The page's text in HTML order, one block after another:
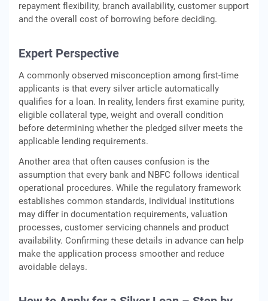
repayment flexibility, branch availability, customer support
and the overall cost of borrowing before deciding.
Expert Perspective
A commonly observed misconception among first-time
applicants is that every silver article automatically
qualifies for a loan. In reality, lenders first examine purity,
eligible collateral type, weight and overall condition
before determining whether the pledged silver meets the
applicable lending requirements.
Another area that often causes confusion is the
assumption that every bank and NBFC follows identical
operational procedures. While the regulatory framework
establishes common standards, individual institutions
may differ in documentation requirements, valuation
processes, customer servicing channels and product
availability. Confirming these details in advance can help
make the application process smoother and reduce
avoidable delays.